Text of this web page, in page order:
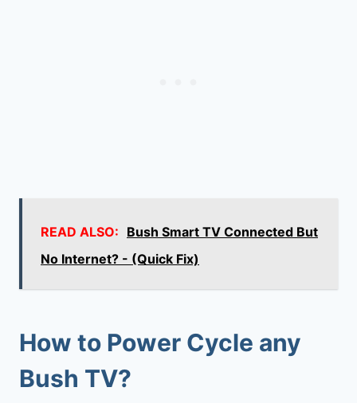
READ ALSO: Bush Smart TV Connected But
No Internet? - (Quick Fix)
How to Power Cycle any
Bush TV?